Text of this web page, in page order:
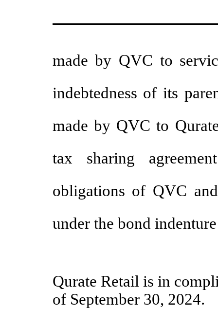
made by QVC to
indebtedness of its
made by QVC to
tax sharing
obligations of QVC
under the bond
Qurate Retail is in
of September 30, 2024.